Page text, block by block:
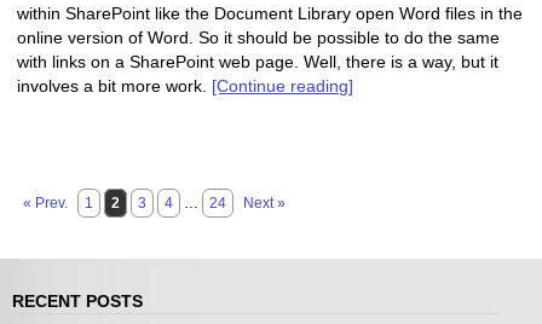
within SharePoint like the Document Library open Word files in the
online version of Word. So it should be possible to do the same
with links on a SharePoint web page. Well, there is a way, but it
involves a bit more work. [Continue reading]
« Prev. 1 2 3 4 24 Next »
RECENT POSTS